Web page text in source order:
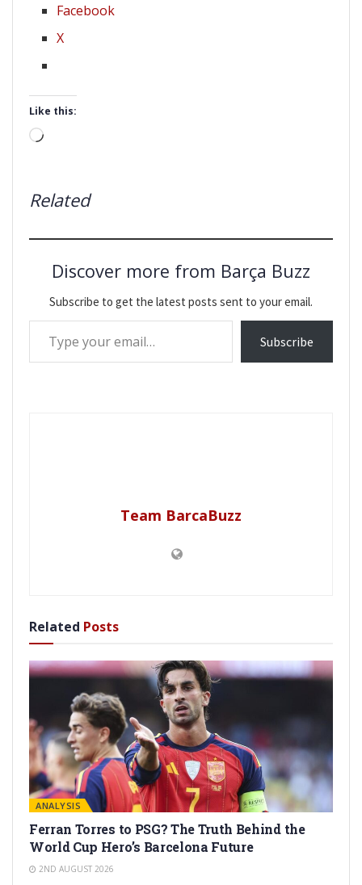
Facebook
X
Like this:
Loading…
Related
Discover more from Barça Buzz
Subscribe to get the latest posts sent to your email.
Type your email…
Subscribe
Team BarcaBuzz
Related Posts
ANALYSIS
Ferran Torres to PSG? The Truth Behind the
World Cup Hero’s Barcelona Future
2ND AUGUST 2026